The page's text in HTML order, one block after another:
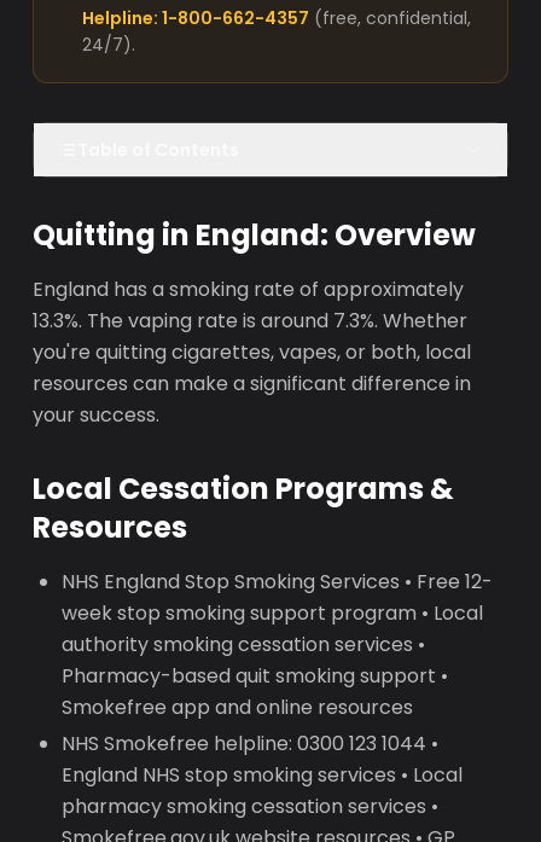
Helpline: 1-800-662-4357 (free, confidential,
24/7).
Quitting in England: Overview
England has a smoking rate of approximately
13.3%. The vaping rate is around 7.3%. Whether
you're quitting cigarettes, vapes, or both, local
resources can make a significant difference in
your success.
Local Cessation Programs &
Resources
NHS England Stop Smoking Services • Free 12-
week stop smoking support program • Local
authority smoking cessation services •
Pharmacy-based quit smoking support •
Smokefree app and online resources
NHS Smokefree helpline: 0300 123 1044 •
England NHS stop smoking services • Local
pharmacy smoking cessation services •